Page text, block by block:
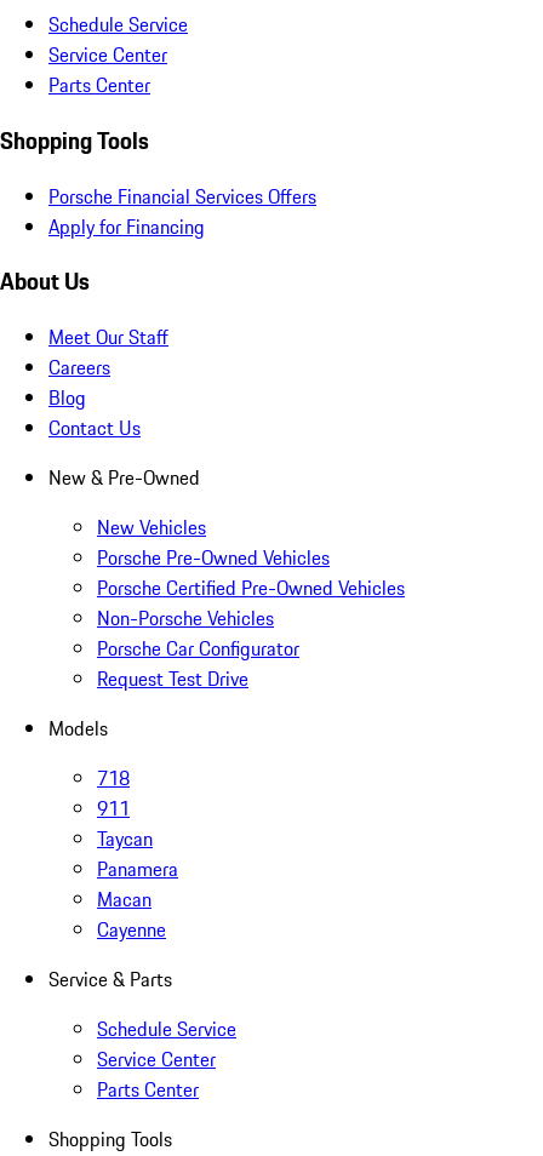
Schedule Service
Service Center
Parts Center
Shopping Tools
Porsche Financial Services Offers
Apply for Financing
About Us
Meet Our Staff
Careers
Blog
Contact Us
New & Pre-Owned
New Vehicles
Porsche Pre-Owned Vehicles
Porsche Certified Pre-Owned Vehicles
Non-Porsche Vehicles
Porsche Car Configurator
Request Test Drive
Models
718
911
Taycan
Panamera
Macan
Cayenne
Service & Parts
Schedule Service
Service Center
Parts Center
Shopping Tools